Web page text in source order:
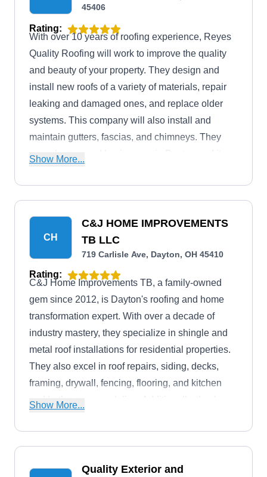
45406
Rating:
With over 10 years of roofing experience, Reyes
Quality Roofing will work to improve the quality
and beauty of your property. They design and
install new roofs of a variety of materials, repair
leaking and damaged ones, and replace older
systems. This company will also install and
maintain gutters, fascias, and chimneys. They
serve homes and businesses in Dayton and its
Show More...
CH
C&J HOME IMPROVEMENTS
TB LLC
719 Carlisle Ave, Dayton, OH 45410
Rating:
C&J Home Improvements TB, a family-owned
gem since 2012, is Dayton's roofing and home
transformation expert. With over a decade of
industry mastery, they specialize in shingle and
metal roof installations for residential properties.
They also excel in roof repairs, siding, decks,
framing, drywall, fencing, flooring, and kitchen
and bathroom remodeling. Additionally, they're
home additions.
Show More...
Quality Exterior and